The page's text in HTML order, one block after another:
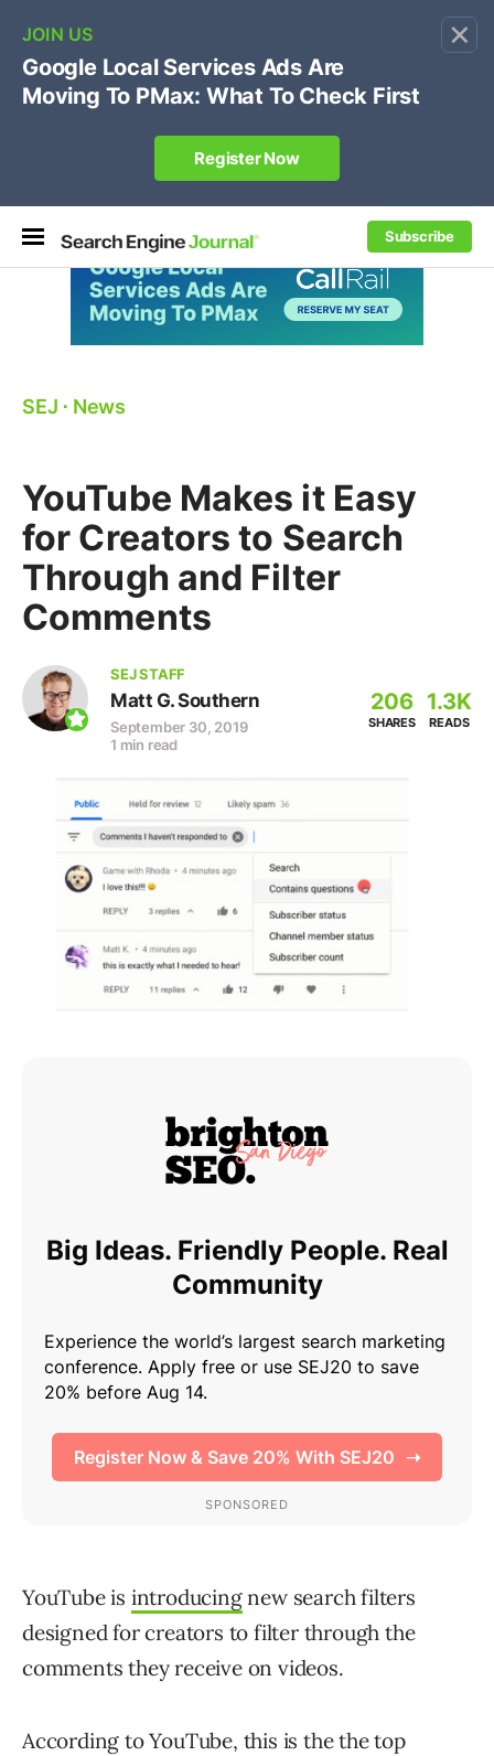
×
Subscribe
🔥[Live 8/12 with Loren Baker]Ecommerce SEO
Own your "brand +promo code" search.
Register Now
SEJ ⋅ News
YouTube Makes it Easy
for Creators to Search
Through and Filter
Comments
SEJ STAFF
Matt G. Southern
September 30, 2019
1 min read
206
SHARES
1.3K
READS
YouTube is introducingnew search filters
designed for creators to filter through the
comments they receive on videos.
According to YouTube, this is the the top